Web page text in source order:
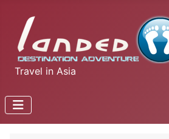
Travel in Asia